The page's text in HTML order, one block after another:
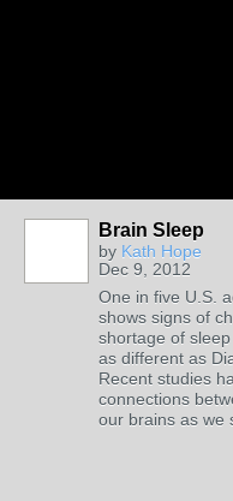
Brain Sleep
by Kath Hope
Dec 9, 2012
One in five U.S.
shows signs of
shortage of
as different as
Recent studies
connections
our brains as we